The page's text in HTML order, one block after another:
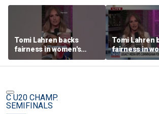
Tomi Lahren backs
fairness in women's
sports amid transgender
athlete debate
Tomi Lahren
fairness in
sports amid
athlete
C U20 CHAMP.
SEMIFINALS